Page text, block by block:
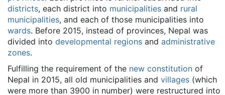
districts, each district into municipalities and rural
municipalities, and each of those municipalities into
wards. Before 2015, instead of provinces, Nepal was
divided into developmental regions and administrative
zones.
Fulfilling the requirement of the new constitution of
Nepal in 2015, all old municipalities and villages (which
were more than 3900 in number) were restructured into